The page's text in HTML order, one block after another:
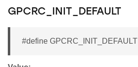
GPCRC_INIT_DEFAULT
#define GPCRC_INIT_DEFAULT